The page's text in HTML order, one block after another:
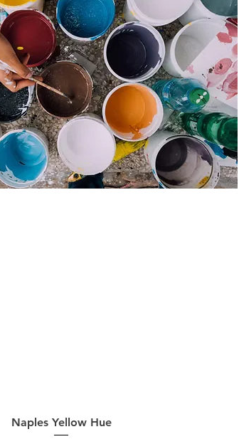
Quick View
Naples Yellow Hue